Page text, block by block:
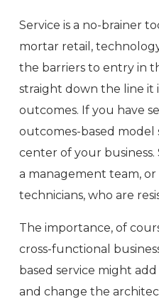
Service is a no-brainer
mortar retail,
the barriers to entry in
straight down the line it
outcomes. If you have
outcomes-based
center of your
a management team, or
technicians, who are
The importance, of
cross-functional
based service might
and change the